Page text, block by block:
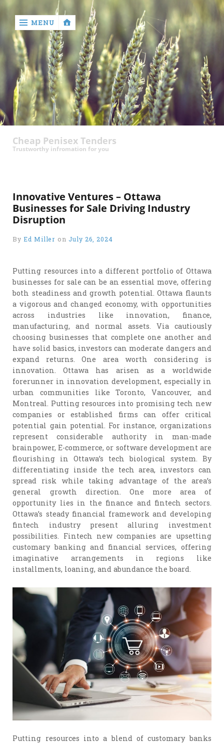
‹
return
contact
MENU
Cheap Penisex Tenders
Trustworthy infromation for you
Innovative Ventures – Ottawa
Businesses for Sale Driving Industry
Disruption
ByEd Miller on July 26, 2024
Putting resources into a different portfolio of Ottawa
businesses for sale can be an essential move, offering
both steadiness and growth potential. Ottawa flaunts
a vigorous and changed economy, with opportunities
across industries like innovation, finance,
manufacturing, and normal assets. Via cautiously
choosing businesses that complete one another and
have solid basics, investors can moderate dangers and
expand returns. One area worth considering is
innovation. Ottawa has arisen as a worldwide
forerunner in innovation development, especially in
urban communities like Toronto, Vancouver, and
Montreal. Putting resources into promising tech new
companies or established firms can offer critical
potential gain potential. For instance, organizations
represent considerable authority in man-made
brainpower, E-commerce, or software development are
flourishing in Ottawa’s tech biological system. By
differentiating inside the tech area, investors can
spread risk while taking advantage of the area’s
general growth direction. One more area of
opportunity lies in the finance and fintech sectors.
Ottawa’s steady financial framework and developing
fintech industry present alluring investment
possibilities. Fintech new companies are upsetting
customary banking and financial services, offering
imaginative arrangements in regions like
installments, loaning, and abundance the board.
Putting resources into a blend of customary banks